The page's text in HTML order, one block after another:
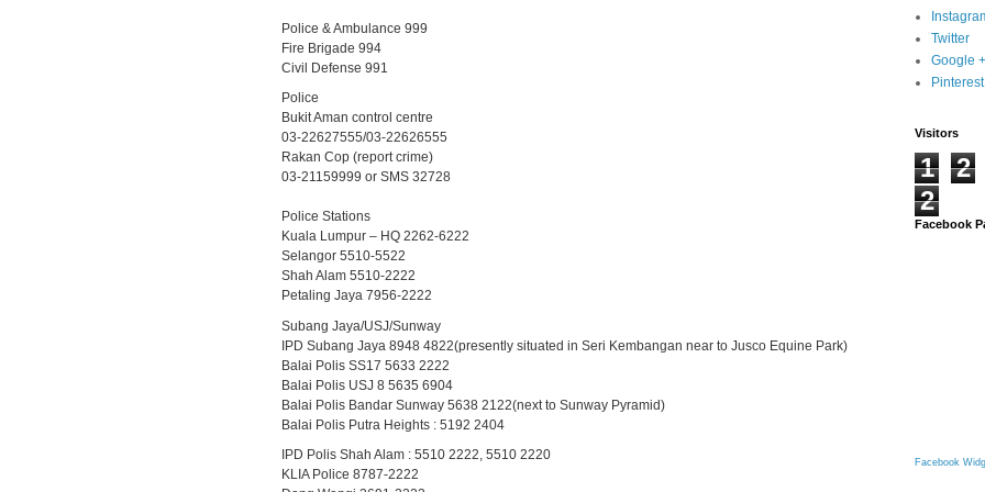
Police & Ambulance 999
Fire Brigade 994
Civil Defense 991
Police
Bukit Aman control centre
03-22627555/03-22626555
Rakan Cop (report crime)
03-21159999 or SMS 32728
Police Stations
Kuala Lumpur – HQ 2262-6222
Selangor 5510-5522
Shah Alam 5510-2222
Petaling Jaya 7956-2222
Subang Jaya/USJ/Sunway
IPD Subang Jaya 8948 4822(presently situated in Seri Kembangan near to Jusco Equine Park)
Balai Polis SS17 5633 2222
Balai Polis USJ 8 5635 6904
Balai Polis Bandar Sunway 5638 2122(next to Sunway Pyramid)
Balai Polis Putra Heights : 5192 2404
IPD Polis Shah Alam : 5510 2222, 5510 2220
KLIA Police 8787-2222
Twitter
Google +
Pinterest
Visitors
1 2
2
Facebook
Facebook